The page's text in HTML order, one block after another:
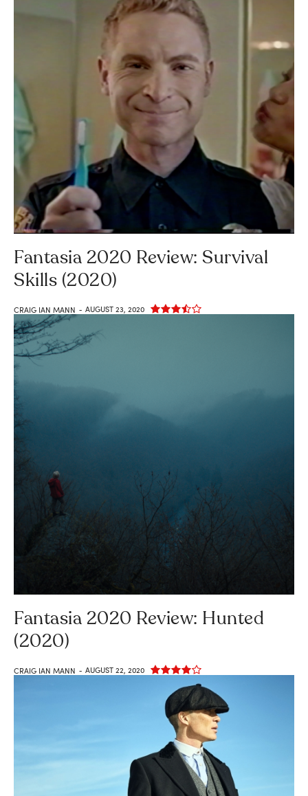
Fantasia 2020 Review: Survival
Skills (2020)
CRAIG IAN MANN - AUGUST 23, 2020
Fantasia 2020 Review: Hunted
(2020)
CRAIG IAN MANN - AUGUST 22, 2020